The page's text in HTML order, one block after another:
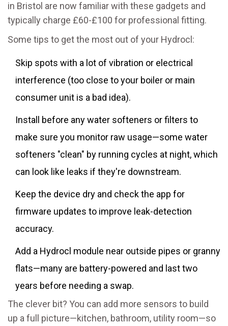
in Bristol are now familiar with these gadgets and
typically charge £60-£100 for professional fitting.
Some tips to get the most out of your Hydrocl:
Skip spots with a lot of vibration or electrical
interference (too close to your boiler or main
consumer unit is a bad idea).
Install before any water softeners or filters to
make sure you monitor raw usage—some water
softeners "clean" by running cycles at night, which
can look like leaks if they're downstream.
Keep the device dry and check the app for
firmware updates to improve leak-detection
accuracy.
Add a Hydrocl module near outside pipes or granny
flats—many are battery-powered and last two
years before needing a swap.
The clever bit? You can add more sensors to build
up a full picture—kitchen, bathroom, utility room—so